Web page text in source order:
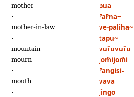
mother pua
· r̄ar̄na~
mother-in-law ve-paliha~
· tapu~
mountain vur̄uvur̄u
mourn jom̈ijom̈i
· r̄angisi-
mouth vava
· jingo